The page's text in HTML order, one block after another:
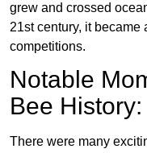
grew and crossed
21st century, it
competitions.
Notable
Bee History:
There were many